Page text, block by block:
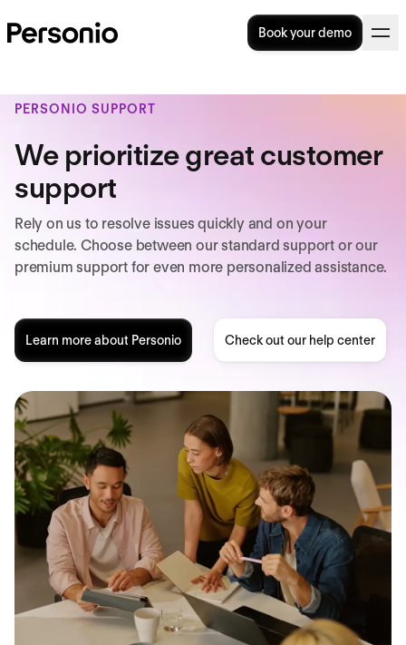
Book your demo
PERSONIO SUPPORT
We prioritize great customer
support
Rely on us to resolve issues quickly and on your
schedule. Choose between our standard support or our
premium support for even more personalized assistance.
Learn more about Personio Check out our help center